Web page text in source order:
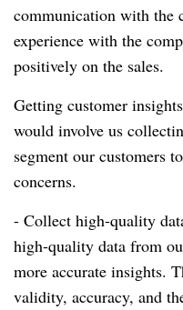
communication with the
experience with the
positively on the sales.
Getting customer
would involve us
segment our customers
concerns.
- Collect high-quality
high-quality data from
more accurate insights.
validity, accuracy, and